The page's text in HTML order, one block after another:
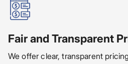
Fair and Transparent
We offer clear, transparent